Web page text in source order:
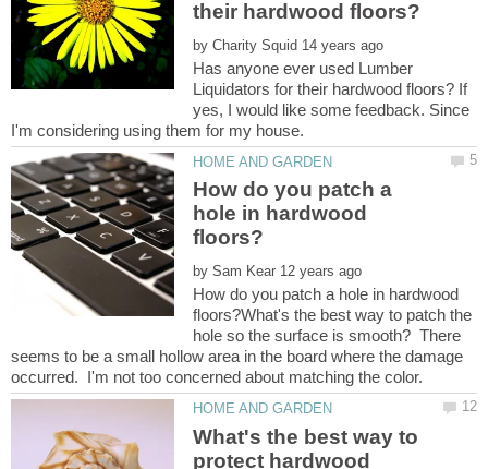
by
Has anyone ever used Lumber
Liquidators for their hardwood floors? If
yes, I would like some feedback. Since
How do you patch a
hole in hardwood
by
How do you patch a hole in hardwood
floors?What's the best way to patch the
hole so the surface is smooth? There
seems to be a small hollow area in the board where the damage
What's the best way to
protect hardwood